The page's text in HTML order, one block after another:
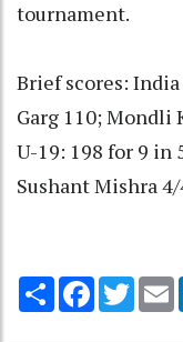
tournament.
Brief scores:
Garg 110; Mondli
U-19: 198 for 9 in
Sushant Mishra
Share Facebook